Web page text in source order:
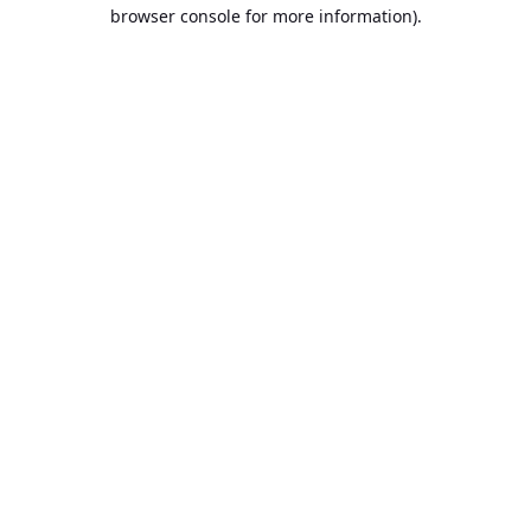
browser console for more information).